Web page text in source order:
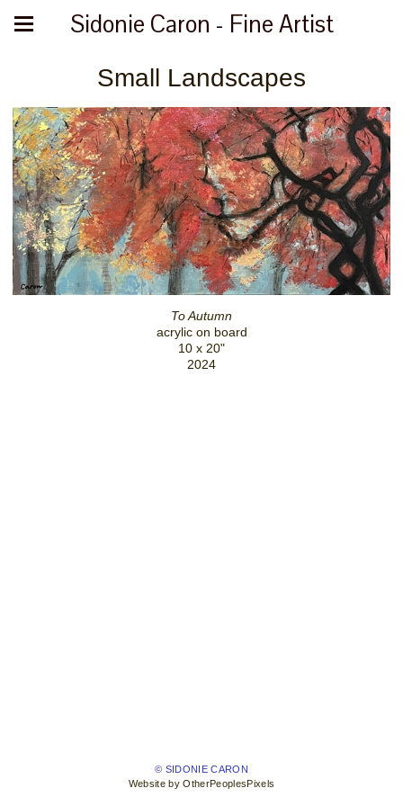
Sidonie Caron - Fine Artist
Small Landscapes
To Autumn
acrylic on board
10 x 20"
2024
© SIDONIE CARON
Website by OtherPeoplesPixels